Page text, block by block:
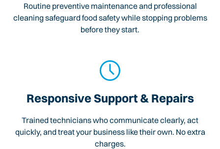
Routine preventive maintenance and professional
cleaning safeguard food safety while stopping problems
before they start.
Responsive Support & Repairs
Trained technicians who communicate clearly, act
quickly, and treat your business like their own. No extra
charges.